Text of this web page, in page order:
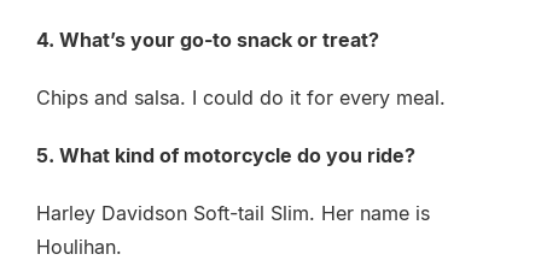
4. What’s your go-to snack or treat?
Chips and salsa. I could do it for every meal.
5. What kind of motorcycle do you ride?
Harley Davidson Soft-tail Slim. Her name is
Houlihan.